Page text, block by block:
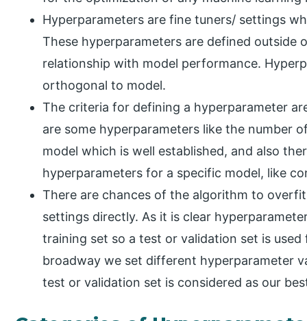
Hyperparameters are fine tuners/ settings
These hyperparameters are defined outside
relationship with model performance.
orthogonal to model.
The criteria for defining a hyperparameter
are some hyperparameters like the number
model which is well established, and also
hyperparameters for a specific model, like
There are chances of the algorithm to
settings directly. As it is clear
training set so a test or validation set is
broadway we set different hyperparameter
test or validation set is considered as our